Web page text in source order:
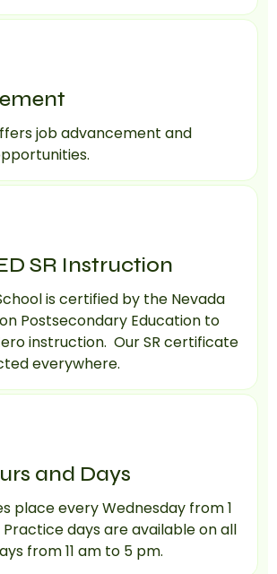
job advancement and
SR Instruction
is certified by the Nevada
Postsecondary Education to
instruction. Our SR certificate
everywhere.
and Days
place every Wednesday from 1
days are available on all
from 11 am to 5 pm.